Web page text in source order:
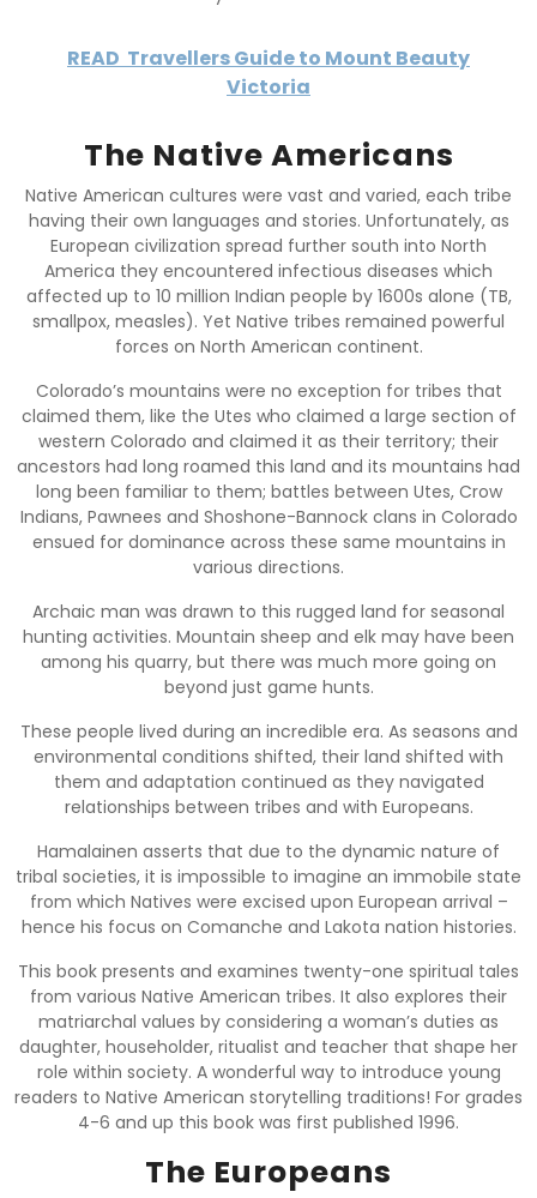
READ Travellers Guide to Mount Beauty
Victoria
The Native Americans
Native American cultures were vast and varied, each tribe
having their own languages and stories. Unfortunately, as
European civilization spread further south into North
America they encountered infectious diseases which
affected up to 10 million Indian people by 1600s alone (TB,
smallpox, measles). Yet Native tribes remained powerful
forces on North American continent.
Colorado’s mountains were no exception for tribes that
claimed them, like the Utes who claimed a large section of
western Colorado and claimed it as their territory; their
ancestors had long roamed this land and its mountains had
long been familiar to them; battles between Utes, Crow
Indians, Pawnees and Shoshone-Bannock clans in Colorado
ensued for dominance across these same mountains in
various directions.
Archaic man was drawn to this rugged land for seasonal
hunting activities. Mountain sheep and elk may have been
among his quarry, but there was much more going on
beyond just game hunts.
These people lived during an incredible era. As seasons and
environmental conditions shifted, their land shifted with
them and adaptation continued as they navigated
relationships between tribes and with Europeans.
Hamalainen asserts that due to the dynamic nature of
tribal societies, it is impossible to imagine an immobile state
from which Natives were excised upon European arrival –
hence his focus on Comanche and Lakota nation histories.
This book presents and examines twenty-one spiritual tales
from various Native American tribes. It also explores their
matriarchal values by considering a woman’s duties as
daughter, householder, ritualist and teacher that shape her
role within society. A wonderful way to introduce young
readers to Native American storytelling traditions! For grades
4-6 and up this book was first published 1996.
The Europeans